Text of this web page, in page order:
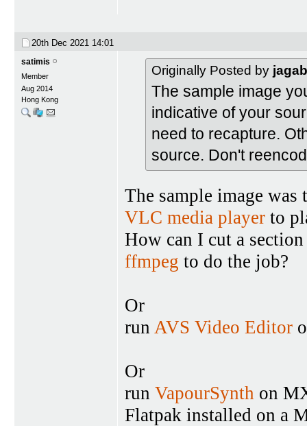
20th Dec 2021 14:01
satimis
Member
Aug 2014
Hong Kong
Originally Posted by
The sample image
indicative of your
need to recapture.
source. Don't
The sample image was
VLC media player to
How can I cut a
ffmpeg to do the job?
Or
run AVS Video Editor
Or
run VapourSynth on
Flatpak installed on a